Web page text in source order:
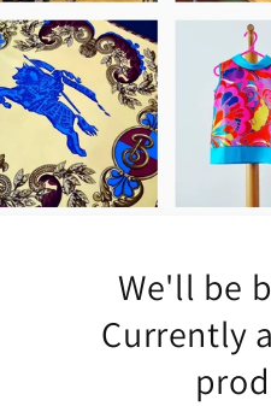
We'll be
Currently